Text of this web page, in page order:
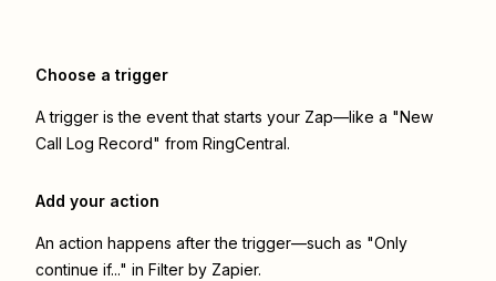
Choose a trigger
A trigger is the event that starts your Zap—like a "New
Call Log Record" from RingCentral.
Add your action
An action happens after the trigger—such as "Only
continue if..." in Filter by Zapier.